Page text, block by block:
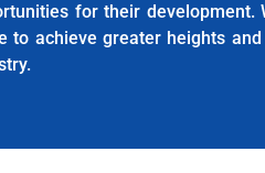
for their development.
to achieve greater heights